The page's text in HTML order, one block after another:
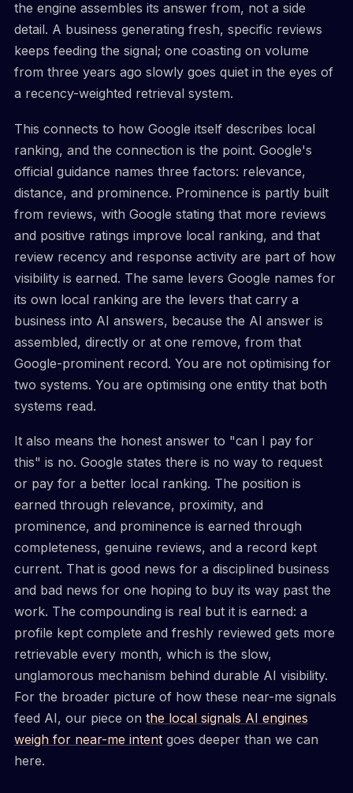
the engine assembles its answer from, not a side
detail. A business generating fresh, specific reviews
keeps feeding the signal; one coasting on volume
from three years ago slowly goes quiet in the eyes of
a recency-weighted retrieval system.
This connects to how Google itself describes local
ranking, and the connection is the point. Google's
official guidance names three factors: relevance,
distance, and prominence. Prominence is partly built
from reviews, with Google stating that more reviews
and positive ratings improve local ranking, and that
review recency and response activity are part of how
visibility is earned. The same levers Google names for
its own local ranking are the levers that carry a
business into AI answers, because the AI answer is
assembled, directly or at one remove, from that
Google-prominent record. You are not optimising for
two systems. You are optimising one entity that both
systems read.
It also means the honest answer to "can I pay for
this" is no. Google states there is no way to request
or pay for a better local ranking. The position is
earned through relevance, proximity, and
prominence, and prominence is earned through
completeness, genuine reviews, and a record kept
current. That is good news for a disciplined business
and bad news for one hoping to buy its way past the
work. The compounding is real but it is earned: a
profile kept complete and freshly reviewed gets more
retrievable every month, which is the slow,
unglamorous mechanism behind durable AI visibility.
For the broader picture of how these near-me signals
feed AI, our piece on the local signals AI engines
weigh for near-me intentgoes deeper than we can
here.